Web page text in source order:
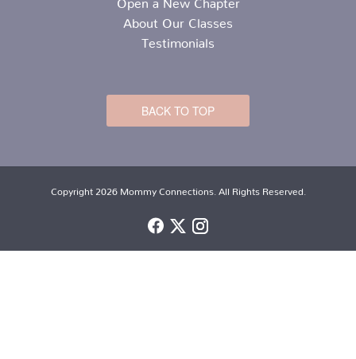
About Our Classes
Testimonials
BACK TO TOP
Copyright 2026 Mommy Connections. All Rights Reserved.